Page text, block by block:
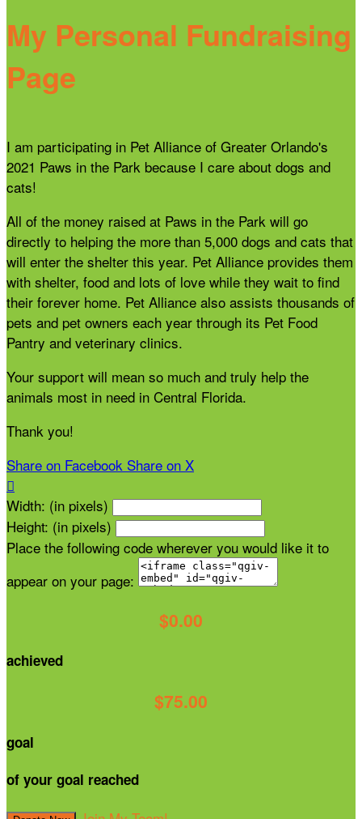
My Personal Fundraising
Page
I am participating in Pet Alliance of Greater Orlando's
2021 Paws in the Park because I care about dogs and
cats!
All of the money raised at Paws in the Park will go
directly to helping the more than 5,000 dogs and cats that
will enter the shelter this year. Pet Alliance provides them
with shelter, food and lots of love while they wait to find
their forever home. Pet Alliance also assists thousands of
pets and pet owners each year through its Pet Food
Pantry and veterinary clinics.
Your support will mean so much and truly help the
animals most in need in Central Florida.
Thank you!
Share on Facebook Share on X

Width: (in pixels)
Height: (in pixels)
Place the following code wherever you would like it to
appear on your page:
$0.00
achieved
$75.00
goal
of your goal reached